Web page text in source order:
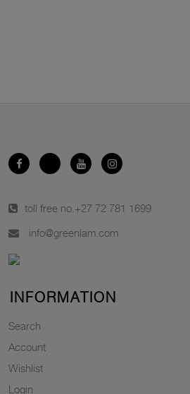
toll free no. +27 72 781 1699
info@greenlam.com
INFORMATION
Search
Account
Wishlist
Login